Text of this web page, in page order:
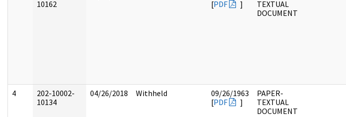
10162
[PDF ]
TEXTUAL
DOCUMENT
4
202-10002-
10134
04/26/2018 Withheld
09/26/1963
[PDF ]
PAPER-
TEXTUAL
DOCUMENT